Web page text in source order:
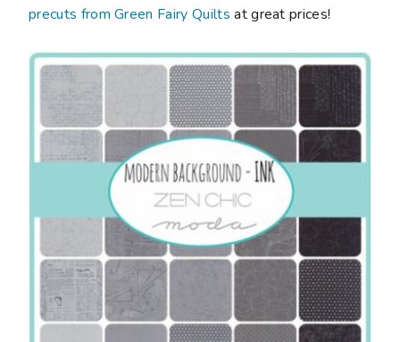
precuts from Green Fairy Quilts at great prices!